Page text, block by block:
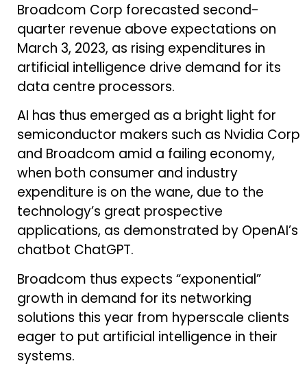
Broadcom Corp forecasted second-
quarter revenue above expectations on
March 3, 2023, as rising expenditures in
artificial intelligence drive demand for its
data centre processors.
AI has thus emerged as a bright light for
semiconductor makers such as Nvidia Corp
and Broadcom amid a failing economy,
when both consumer and industry
expenditure is on the wane, due to the
technology’s great prospective
applications, as demonstrated by OpenAI’s
chatbot ChatGPT.
Broadcom thus expects “exponential”
growth in demand for its networking
solutions this year from hyperscale clients
eager to put artificial intelligence in their
systems.